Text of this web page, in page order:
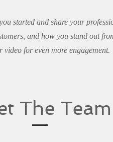
started and share your
and how you stand out
video for even more engagement.
The Team